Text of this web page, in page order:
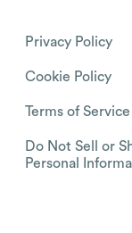
Privacy Policy
Cookie Policy
Terms of Service
Do Not Sell or
Personal